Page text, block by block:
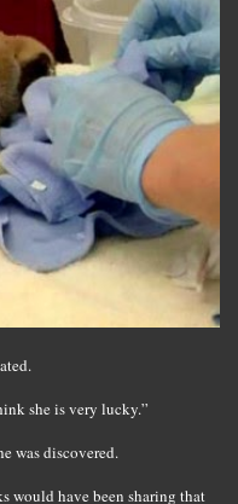
she is very lucky.”
was discovered.
would have been sharing that